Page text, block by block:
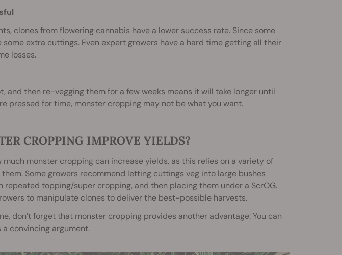
clones from flowering cannabis have a lower success rate. Since some
some extra cuttings. Even expert growers have a hard time getting all their
losses.
and then re-vegging them for a few weeks means it will take longer until
pressed for time, monster cropping may not be what you want.
CROPPING IMPROVE YIELDS?
monster cropping can increase yields, as this relies on a variety of
Some growers recommend letting cuttings veg into large bushes
topping/super cropping, and then placing them under a ScrOG.
to manipulate clones to deliver the best-possible harvests.
don’t forget that monster cropping provides another advantage: You can
convincing argument.